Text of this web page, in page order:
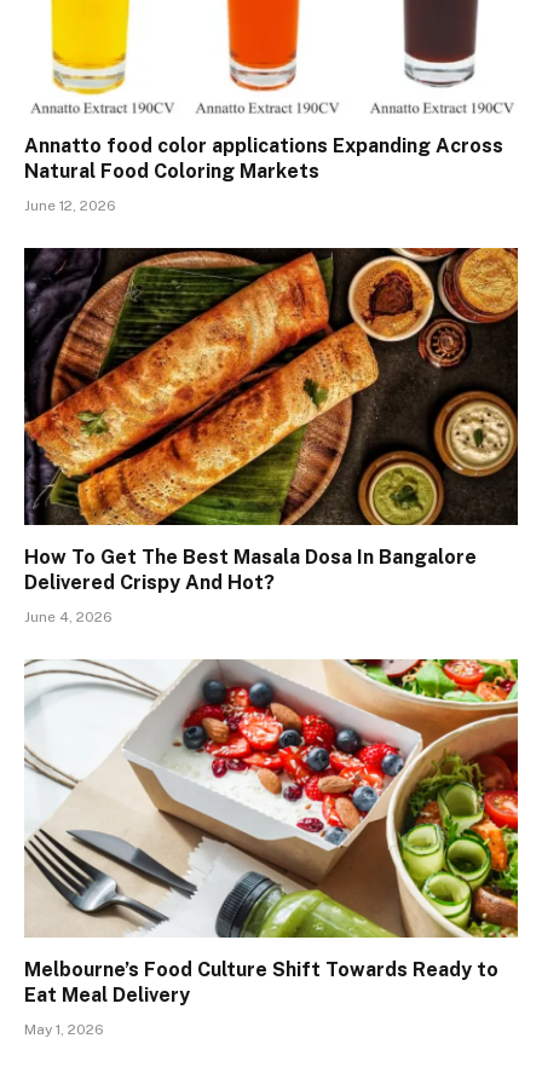
Annatto food color applications Expanding Across
Natural Food Coloring Markets
June 12, 2026
How To Get The Best Masala Dosa In Bangalore
Delivered Crispy And Hot?
June 4, 2026
Melbourne’s Food Culture Shift Towards Ready to
Eat Meal Delivery
May 1, 2026